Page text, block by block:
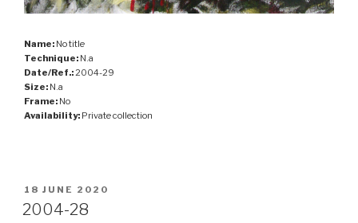
Name: No title
Technique: N.a
Date/Ref.:2004-29
Size: N.a
Frame: No
Availability: Private collection
POSTED
ON
18 JUNE 2020
2004-28